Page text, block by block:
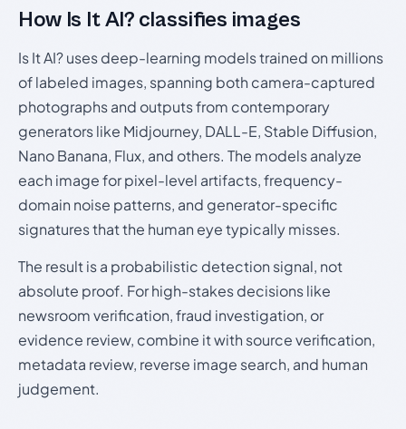
How Is It AI? classifies images
Is It AI? uses deep-learning models trained on millions
of labeled images, spanning both camera-captured
photographs and outputs from contemporary
generators like Midjourney, DALL-E, Stable Diffusion,
Nano Banana, Flux, and others. The models analyze
each image for pixel-level artifacts, frequency-
domain noise patterns, and generator-specific
signatures that the human eye typically misses.
The result is a probabilistic detection signal, not
absolute proof. For high-stakes decisions like
newsroom verification, fraud investigation, or
evidence review, combine it with source verification,
metadata review, reverse image search, and human
judgement.